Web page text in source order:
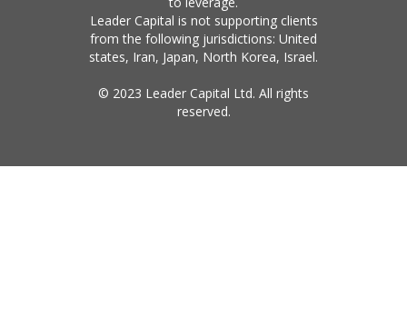
Leader Capital is not supporting clients
from the following jurisdictions: United
states, Iran, Japan, North Korea, Israel.
© 2023 Leader Capital Ltd. All rights
reserved.